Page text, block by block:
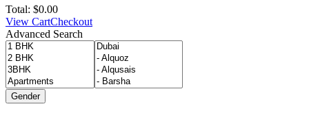
Total: $0.00
View CartCheckout
Advanced Search
Gender